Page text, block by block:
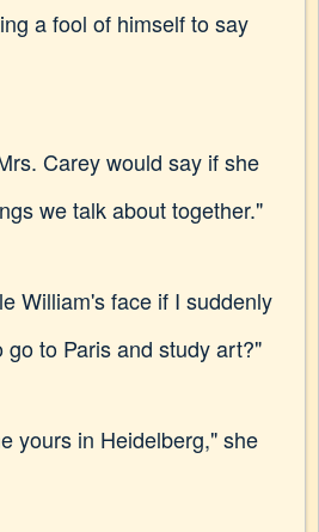
a fool of himself to say
Carey would say if she
we talk about together."
William's face if I suddenly
to Paris and study art?"
yours in Heidelberg," she